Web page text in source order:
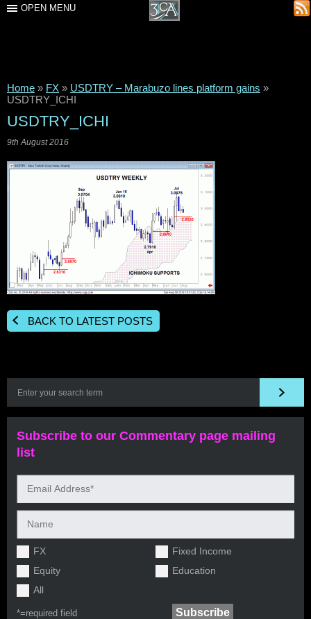
OPEN MENU
Home » FX » USDTRY – Marabuzo lines platform gains »
USDTRY_ICHI
USDTRY_ICHI
9th August 2016
BACK TO LATEST POSTS
Subscribe to our Commentary page mailing
list
FX
Fixed Income
Equity
Education
All
*=required field